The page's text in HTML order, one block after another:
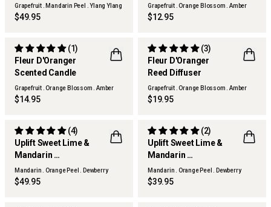
Grapefruit . Mandarin Peel . Ylang Ylang
$49.95
Grapefruit . Orange Blossom . Amber
$12.95
LIMITED EDITION
FLWR
Fleur D'Oranger
Scented Candle
(1)
Grapefruit . Orange Blossom . Amber
$14.95
LIMITED EDITION
FLWR
Fleur D'Oranger
Reed Diffuser
(3)
Grapefruit . Orange Blossom . Amber
$19.95
Uplift Sweet Lime &
Mandarin
Reed Diffuser
(4)
Mandarin . Orange Peel . Dewberry
$49.95
Uplift Sweet Lime &
Mandarin
Scented Candle
(2)
Mandarin . Orange Peel . Dewberry
$39.95